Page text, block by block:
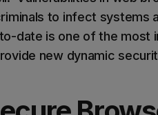
to infect systems
date is one of the most
new dynamic